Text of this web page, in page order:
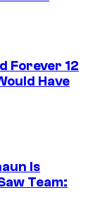
Forever 12
Have
Is
Team: